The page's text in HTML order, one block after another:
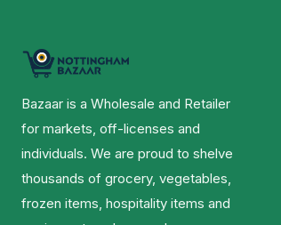
Bazaar is a Wholesale and Retailer
for markets, off-licenses and
individuals. We are proud to shelve
thousands of grocery, vegetables,
frozen items, hospitality items and